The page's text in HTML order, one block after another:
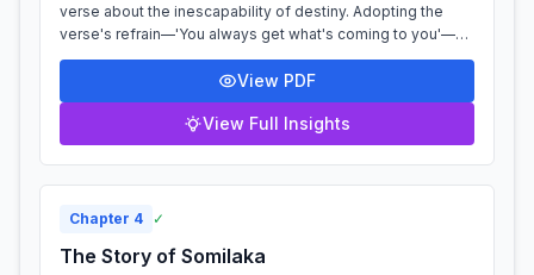
verse about the inescapability of destiny. Adopting the
verse's refrain—'You always get what's coming to you'—as
his only response, he is...
View PDF
View Full Insights
Chapter 4 ✓
The Story of Somilaka